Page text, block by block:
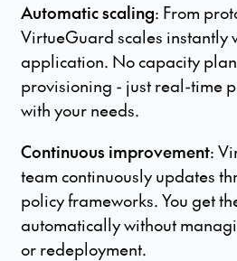
Automatic scaling: From
VirtueGuard scales instantly
application. No capacity
provisioning - just real-time
with your needs.
Continuous improvement:
team continuously updates
policy frameworks. You get
automatically without
or redeployment.